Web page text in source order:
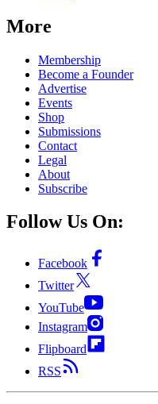
More
Membership
Become a Founder
Advertise
Events
Shop
Submissions
Contact
Legal
About
Subscribe
Follow Us On:
Facebook
Twitter
YouTube
Instagram
Flipboard
RSS